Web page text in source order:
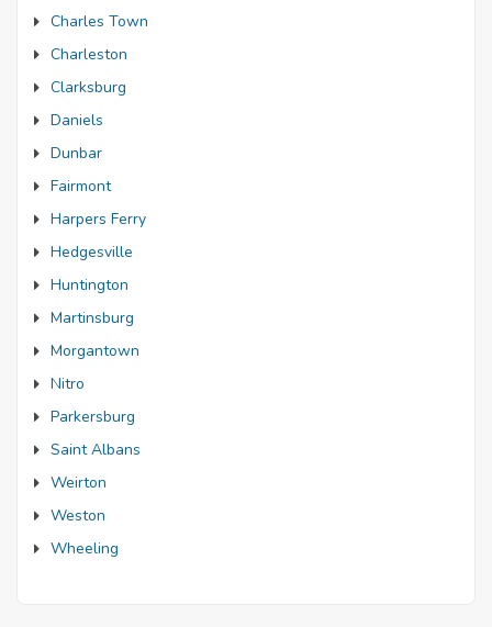
Charles Town
Charleston
Clarksburg
Daniels
Dunbar
Fairmont
Harpers Ferry
Hedgesville
Huntington
Martinsburg
Morgantown
Nitro
Parkersburg
Saint Albans
Weirton
Weston
Wheeling